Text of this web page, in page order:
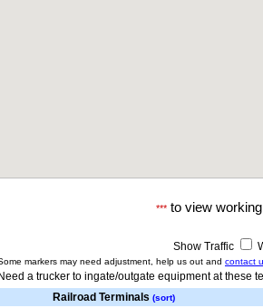
*** to view
Show Traffic
markers may need adjustment, help us out and contact
Need a trucker to ingate/outgate equipment at these
Railroad Terminals (sort)